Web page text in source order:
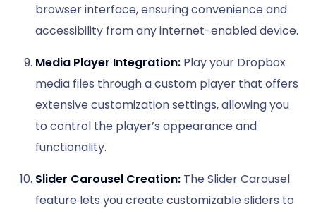
browser interface, ensuring convenience and
accessibility from any internet-enabled device.
Media Player Integration: Play your Dropbox
media files through a custom player that offers
extensive customization settings, allowing you
to control the player’s appearance and
functionality.
Slider Carousel Creation: The Slider Carousel
feature lets you create customizable sliders to